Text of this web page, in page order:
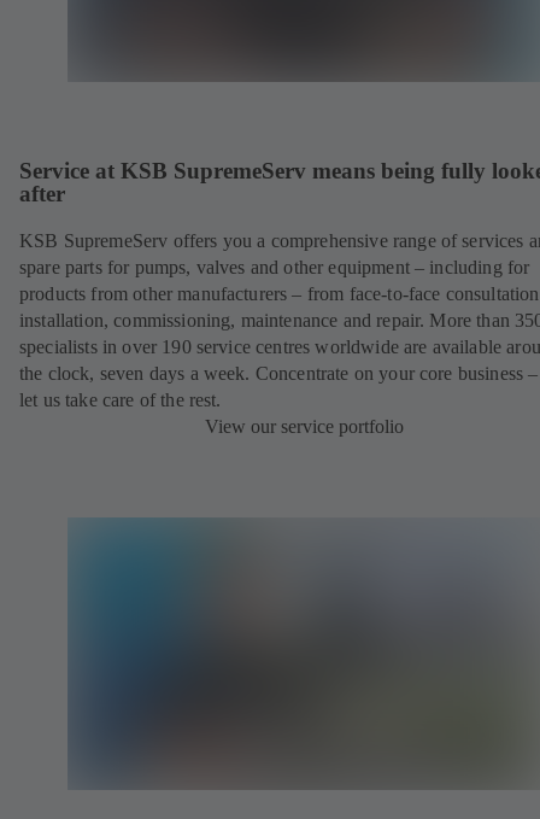
Service at KSB SupremeServ means being fully
after
KSB SupremeServ offers you a comprehensive range of services
spare parts for pumps, valves and other equipment – including for
products from other manufacturers – from face-to-face
installation, commissioning, maintenance and repair. More than
specialists in over 190 service centres worldwide are available
the clock, seven days a week. Concentrate on your core business
let us take care of the rest.
View our service portfolio